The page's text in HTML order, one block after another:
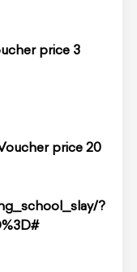
price 3
price 20
?